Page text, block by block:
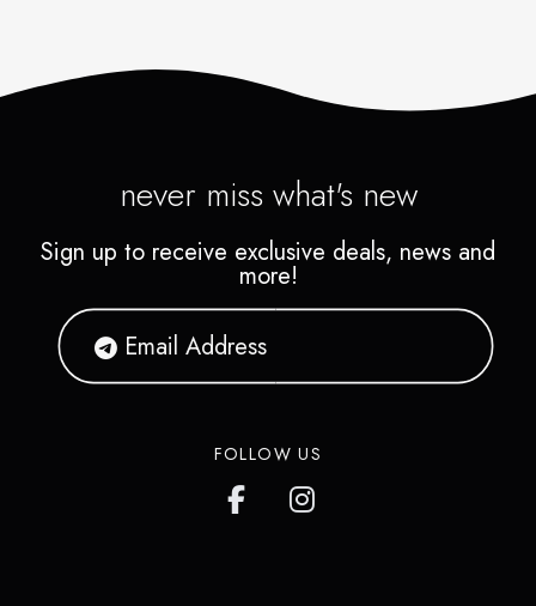
never miss what's new
Sign up to receive exclusive deals, news and
more!
FOLLOW US